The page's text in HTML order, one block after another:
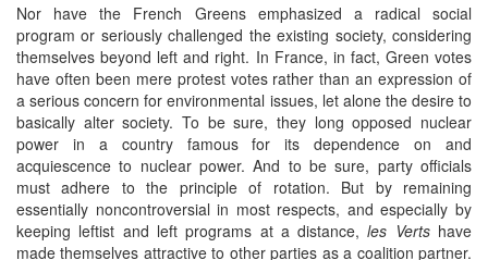
Nor have the French Greens emphasized a radical social
program or seriously challenged the existing society, considering
themselves beyond left and right. In France, in fact, Green votes
have often been mere protest votes rather than an expression of
a serious concern for environmental issues, let alone the desire to
basically alter society. To be sure, they long opposed nuclear
power in a country famous for its dependence on and
acquiescence to nuclear power. And to be sure, party officials
must adhere to the principle of rotation. But by remaining
essentially noncontroversial in most respects, and especially by
keeping leftist and left programs at a distance,les Vertshave
made themselves attractive to other parties as a coalition partner.